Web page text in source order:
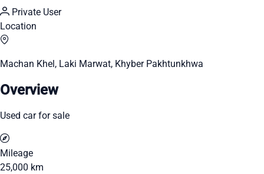
Private User
Location
Machan Khel, Laki Marwat, Khyber Pakhtunkhwa
Overview
Used car for sale
Mileage
25,000 km